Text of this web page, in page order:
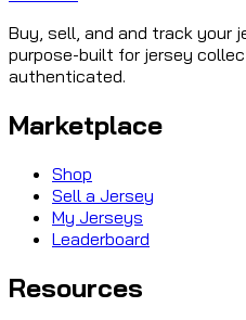
Buy, sell, and and track your
purpose-built for jersey
authenticated.
Marketplace
Shop
Sell a Jersey
My Jerseys
Leaderboard
Resources